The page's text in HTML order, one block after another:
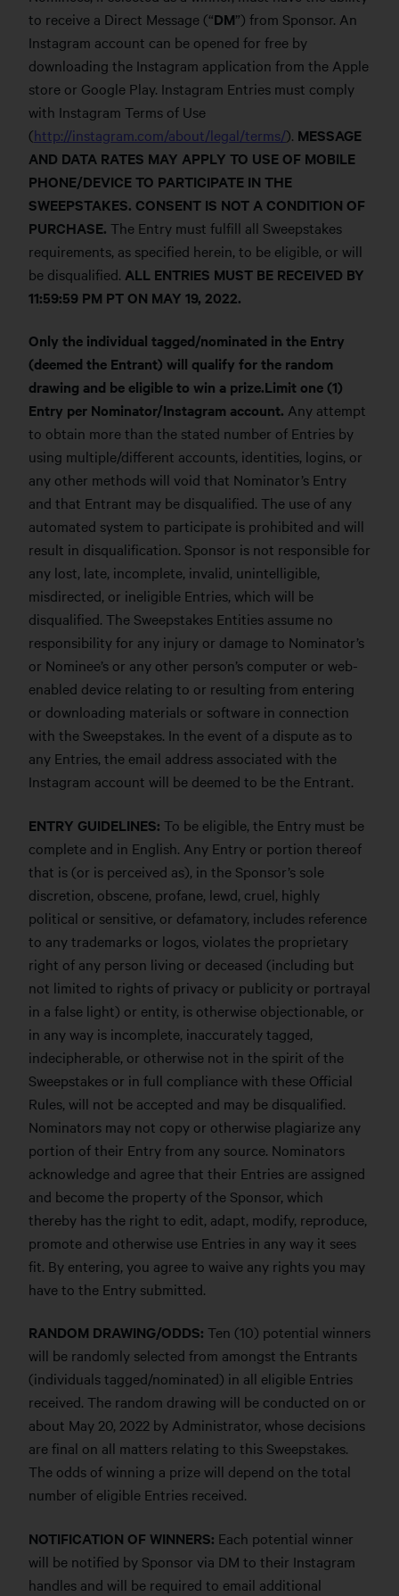
to receive a Direct Message (“DM”) from Sponsor. An
Instagram account can be opened for free by
downloading the Instagram application from the Apple
store or Google Play. Instagram Entries must comply
with Instagram Terms of Use
(http://instagram.com/about/legal/terms/). MESSAGE
AND DATA RATES MAY APPLY TO USE OF MOBILE
PHONE/DEVICE TO PARTICIPATE IN THE
SWEEPSTAKES. CONSENT IS NOT A CONDITION OF
PURCHASE. The Entry must fulfill all Sweepstakes
requirements, as specified herein, to be eligible, or will
be disqualified. ALL ENTRIES MUST BE RECEIVED BY
11:59:59 PM PT ON MAY 19, 2022.
Only the individual tagged/nominated in the Entry
(deemed the Entrant) will qualify for the random
drawing and be eligible to win a prize.Limit one (1)
Entry per Nominator/Instagram account. Any attempt
to obtain more than the stated number of Entries by
using multiple/different accounts, identities, logins, or
any other methods will void that Nominator’s Entry
and that Entrant may be disqualified. The use of any
automated system to participate is prohibited and will
result in disqualification. Sponsor is not responsible for
any lost, late, incomplete, invalid, unintelligible,
misdirected, or ineligible Entries, which will be
disqualified. The Sweepstakes Entities assume no
responsibility for any injury or damage to Nominator’s
or Nominee’s or any other person’s computer or web-
enabled device relating to or resulting from entering
or downloading materials or software in connection
with the Sweepstakes. In the event of a dispute as to
any Entries, the email address associated with the
Instagram account will be deemed to be the Entrant.
ENTRY GUIDELINES: To be eligible, the Entry must be
complete and in English. Any Entry or portion thereof
that is (or is perceived as), in the Sponsor’s sole
discretion, obscene, profane, lewd, cruel, highly
political or sensitive, or defamatory, includes reference
to any trademarks or logos, violates the proprietary
right of any person living or deceased (including but
not limited to rights of privacy or publicity or portrayal
in a false light) or entity, is otherwise objectionable, or
in any way is incomplete, inaccurately tagged,
indecipherable, or otherwise not in the spirit of the
Sweepstakes or in full compliance with these Official
Rules, will not be accepted and may be disqualified.
Nominators may not copy or otherwise plagiarize any
portion of their Entry from any source. Nominators
acknowledge and agree that their Entries are assigned
and become the property of the Sponsor, which
thereby has the right to edit, adapt, modify, reproduce,
promote and otherwise use Entries in any way it sees
fit. By entering, you agree to waive any rights you may
have to the Entry submitted.
RANDOM DRAWING/ODDS: Ten (10) potential winners
will be randomly selected from amongst the Entrants
(individuals tagged/nominated) in all eligible Entries
received. The random drawing will be conducted on or
about May 20, 2022 by Administrator, whose decisions
are final on all matters relating to this Sweepstakes.
The odds of winning a prize will depend on the total
number of eligible Entries received.
NOTIFICATION OF WINNERS: Each potential winner
will be notified by Sponsor via DM to their Instagram
handles and will be required to email additional